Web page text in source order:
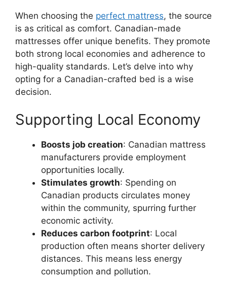
When choosing the perfect mattress, the source
is as critical as comfort. Canadian-made
mattresses offer unique benefits. They promote
both strong local economies and adherence to
high-quality standards. Let’s delve into why
opting for a Canadian-crafted bed is a wise
decision.
Supporting Local Economy
Boosts job creation: Canadian mattress
manufacturers provide employment
opportunities locally.
Stimulates growth: Spending on
Canadian products circulates money
within the community, spurring further
economic activity.
Reduces carbon footprint: Local
production often means shorter delivery
distances. This means less energy
consumption and pollution.